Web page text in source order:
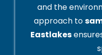
and the
approach to
Eastlakes